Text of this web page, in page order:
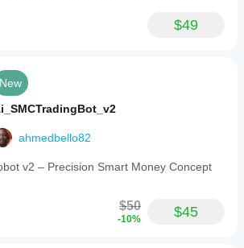
$49
New
ahmedbello82
v2 – Precision Smart Money Concept
$50
-10% $45